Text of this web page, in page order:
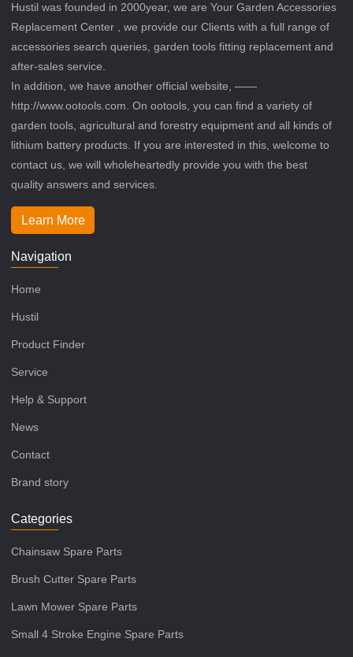
Hustil was founded in 2000year, we are Your Garden Accessories
Replacement Center , we provide our Clients with a full range of
accessories search queries, garden tools fitting replacement and
after-sales service.
In addition, we have another official website, ——
http://www.ootools.com. On ootools, you can find a variety of
garden tools, agricultural and forestry equipment and all kinds of
lithium battery products. If you are interested in this, welcome to
contact us, we will wholeheartedly provide you with the best
quality answers and services.
Learn More
Navigation
Home
Hustil
Product Finder
Service
Help & Support
News
Contact
Brand story
Categories
Chainsaw Spare Parts
Brush Cutter Spare Parts
Lawn Mower Spare Parts
Small 4 Stroke Engine Spare Parts